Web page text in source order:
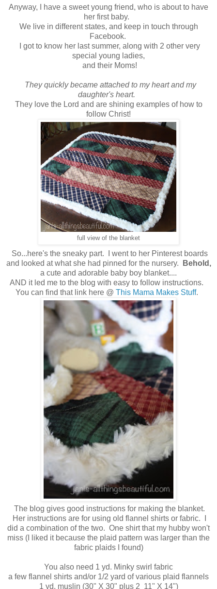
Anyway, I have a sweet young friend, who is about to have
her first baby.
We live in different states, and keep in touch through
Facebook.
I got to know her last summer, along with 2 other very
special young ladies,
and their Moms!
They quickly became attached to my heart and my
daughter's heart.
They love the Lord and are shining examples of how to
follow Christ!
full view of the blanket
So...here's the sneaky part. I went to her Pinterest boards
and looked at what she had pinned for the nursery.
Behold,
a cute and adorable baby boy blanket....
AND it led me to the blog with easy to follow instructions.
You can find that link here @ This Mama Makes Stuff.
The blog gives good instructions for making the blanket.
Her instructions are for using old flannel shirts or fabric. I
did a combination of the two. One shirt that my hubby won't
miss (I liked it because the plaid pattern was larger than the
fabric plaids I found)
You also need 1 yd. Minky swirl fabric
a few flannel shirts and/or 1/2 yard of various plaid flannels
1 yd. muslin (30" X 30" plus 2 11" X 14")